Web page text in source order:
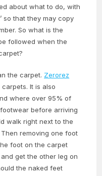
about what to do, with
so that they may copy
So what is the
followed when the
the carpet. Zerorez
It is also
where over 95% of
before arriving
walk right next to the
removing one foot
foot on the carpet
get the other leg on
the naked feet